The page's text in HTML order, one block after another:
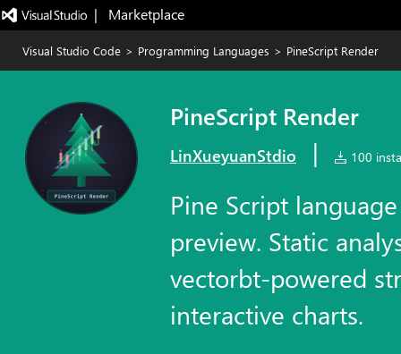
|   Marketplace
Visual Studio Code > Programming Languages > PineScript Render
PineScript Render
LinXueyuanStdio | 100
Pine Script
preview. Static
vectorbt-powered
interactive charts.